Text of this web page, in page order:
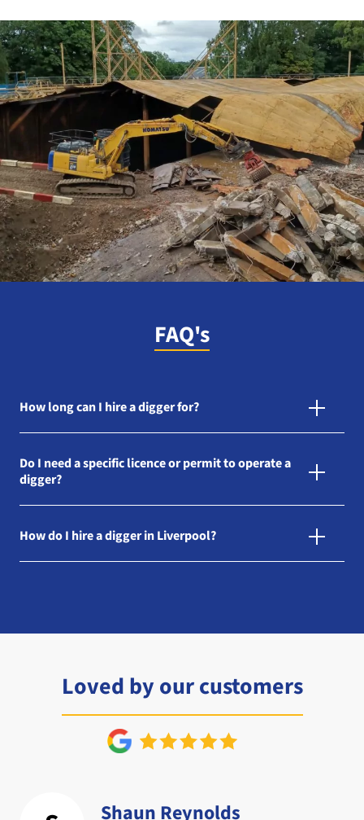
FAQ's
How long can I hire a digger for?
Do I need a specific licence or permit to operate a
digger?
How do I hire a digger in Liverpool?
Loved by our customers
Shaun Reynolds